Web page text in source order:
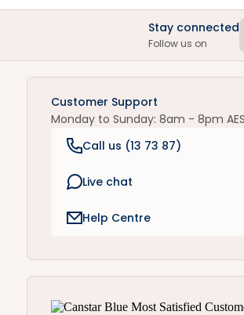
Stay connected
Follow us on
Customer Support
Monday to Sunday: 8am - 8pm
Call us (13 73 87)
Live chat
Help Centre